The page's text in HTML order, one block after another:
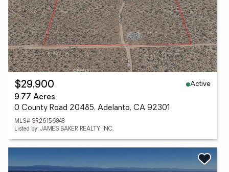
$29,900
Active
9.77 Acres
0 County Road 20485, Adelanto, CA 92301
MLS# SR26156848
Listed by: JAMES BAKER REALTY, INC.